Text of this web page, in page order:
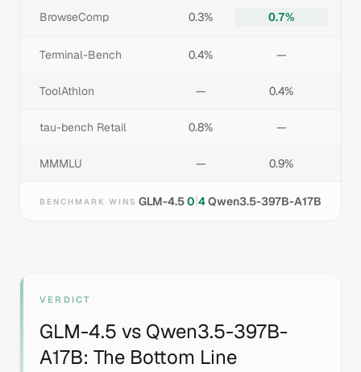
BrowseComp 0.3% 0.7%
Terminal-Bench 0.4% —
ToolAthlon — 0.4%
tau-bench Retail 0.8% —
MMMLU — 0.9%
BENCHMARK WINS GLM-4.50|4Qwen3.5-397B-A17B
VERDICT
GLM-4.5 vs Qwen3.5-397B-
A17B: The Bottom Line